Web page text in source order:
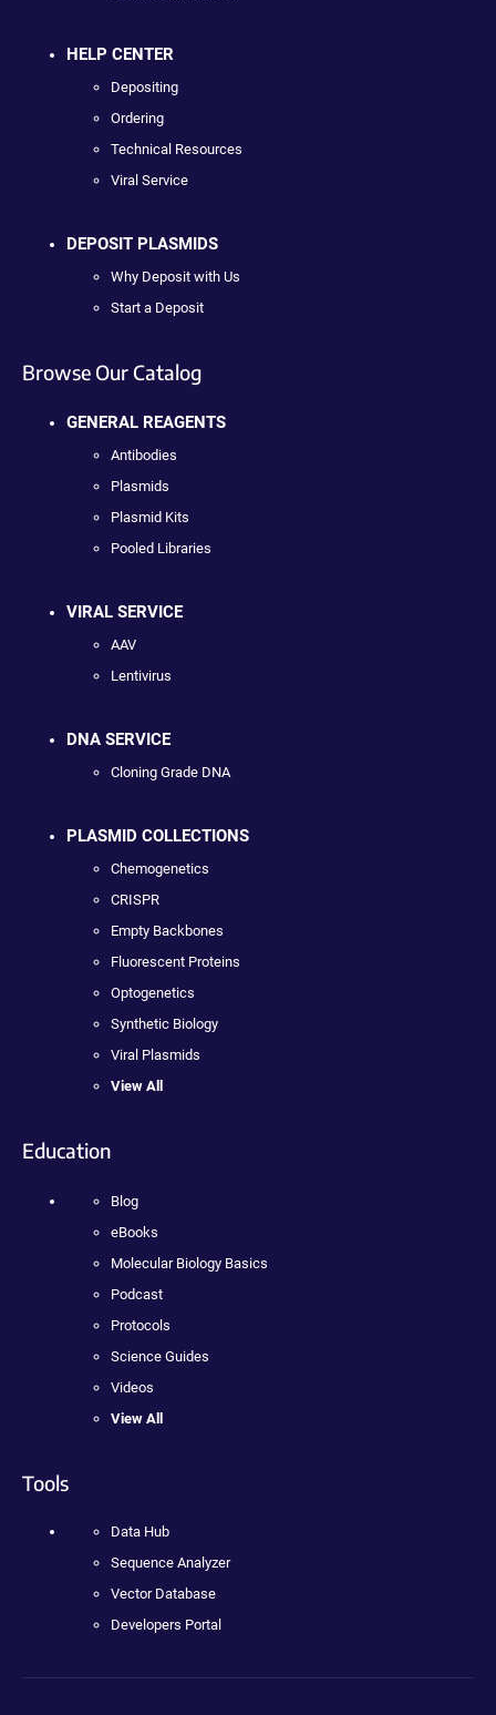
HELP CENTER
Depositing
Ordering
Technical Resources
Viral Service
DEPOSIT PLASMIDS
Why Deposit with Us
Start a Deposit
Browse Our Catalog
GENERAL REAGENTS
Antibodies
Plasmids
Plasmid Kits
Pooled Libraries
VIRAL SERVICE
AAV
Lentivirus
DNA SERVICE
Cloning Grade DNA
PLASMID COLLECTIONS
Chemogenetics
CRISPR
Empty Backbones
Fluorescent Proteins
Optogenetics
Synthetic Biology
Viral Plasmids
View All
Education
Blog
eBooks
Molecular Biology Basics
Podcast
Protocols
Science Guides
Videos
View All
Tools
Data Hub
Sequence Analyzer
Vector Database
Developers Portal